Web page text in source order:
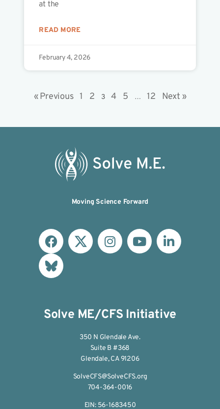
at the
READ MORE
February 4, 2026
« Previous 1 2 3 4 5 … 12 Next »
Moving Science Forward
Solve ME/CFS Initiative
350 N Glendale Ave.
Suite B #368
Glendale, CA 91206
SolveCFS@SolveCFS.org
704-364-0016
EIN: 56-1683450